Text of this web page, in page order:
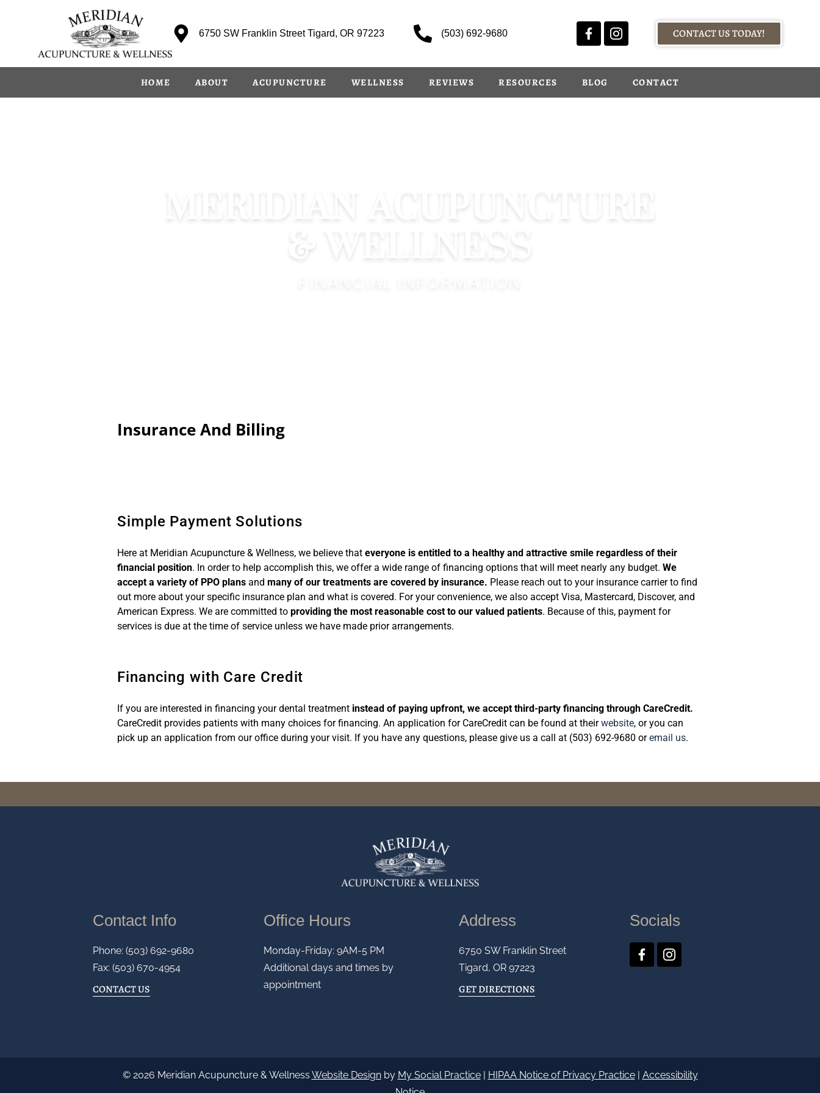
6750 SW Franklin Street Tigard, OR 97223 (503) 692-9680 CONTACT US TODAY!
HOME ABOUT ACUPUNCTURE WELLNESS REVIEWS RESOURCES BLOG CONTACT
MERIDIAN ACUPUNCTURE
& WELLNESS
Insurance And Billing
Simple Payment Solutions
Here at Meridian Acupuncture & Wellness, we believe that everyone is entitled to a healthy and attractive smile regardless of their
financial position. In order to help accomplish this, we offer a wide range of financing options that will meet nearly any budget. We
accept a variety of PPO plans and many of our treatments are covered by insurance. Please reach out to your insurance carrier to find
out more about your specific insurance plan and what is covered. For your convenience, we also accept Visa, Mastercard, Discover, and
American Express. We are committed to providing the most reasonable cost to our valued patients. Because of this, payment for
services is due at the time of service unless we have made prior arrangements.
Financing with Care Credit
If you are interested in financing your dental treatment instead of paying upfront, we accept third-party financing through CareCredit.
CareCredit provides patients with many choices for financing. An application for CareCredit can be found at theirwebsite, or you can
pick up an application from our office during your visit. If you have any questions, please give us a call at (503) 692-9680 oremail us.
Contact Info
Phone: (503) 692-9680
Fax: (503) 670-4954
CONTACT US
Office Hours
Monday-Friday: 9AM-5 PM
Additional days and times by
appointment
Address
6750 SW Franklin Street
Tigard, OR 97223
GET DIRECTIONS
Socials
© 2026 Meridian Acupuncture & Wellness Website Designby My Social Practice| HIPAA Notice of Privacy Practice| Accessibility